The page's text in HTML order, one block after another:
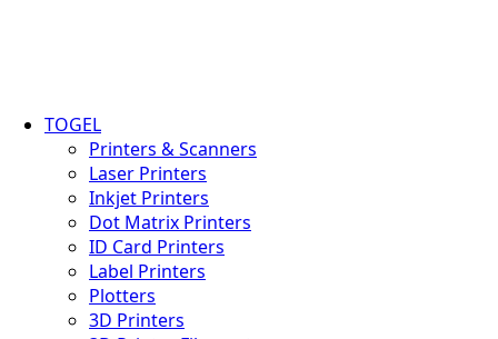
TOGEL
Printers & Scanners
Laser Printers
Inkjet Printers
Dot Matrix Printers
ID Card Printers
Label Printers
Plotters
3D Printers